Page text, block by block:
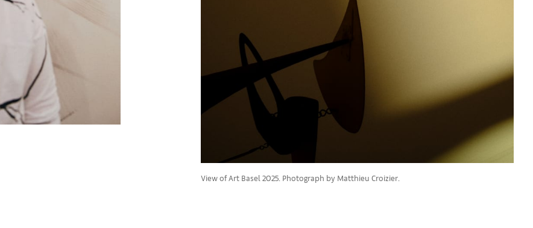
View of Art Basel 2025. Photograph by Matthieu Croizier.